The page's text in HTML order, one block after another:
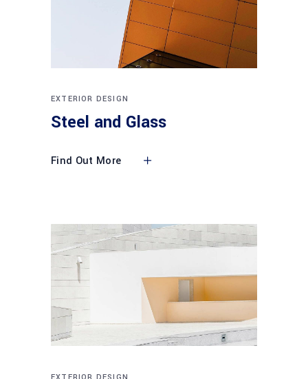
EXTERIOR DESIGN
Steel and Glass
Find Out More